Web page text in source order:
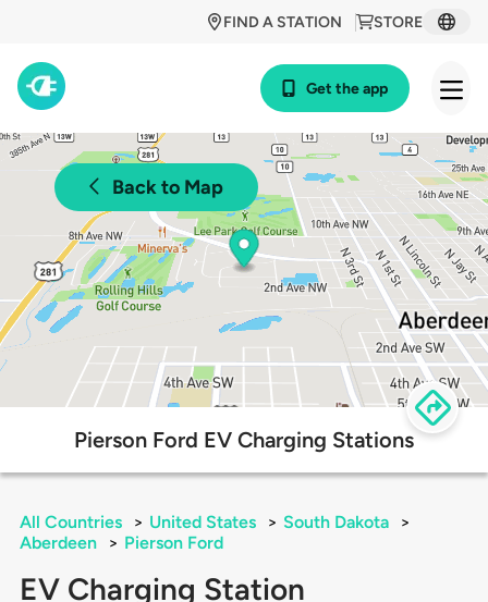
STORE
FIND A STATION
Get the app
Back to Map
Pierson Ford EV Charging Stations
All Countries > United States > South Dakota
>
Aberdeen
> Pierson Ford
EV Charging Station